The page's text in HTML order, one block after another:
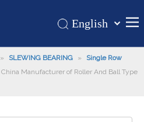
English
românesc
Türk dili
» SLEWING BEARING »
Single Row
China Manufacturer of Roller And Ball Type